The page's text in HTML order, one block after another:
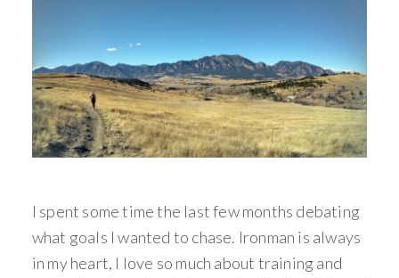
I spent some time the last few months debating
what goals I wanted to chase. Ironman is always
in my heart, I love so much about training and